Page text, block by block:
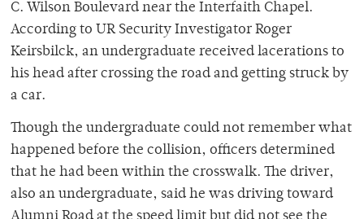
C. Wilson Boulevard near the Interfaith Chapel.
According to UR Security Investigator Roger
Keirsbilck, an undergraduate received lacerations to
his head after crossing the road and getting struck by
a car.
Though the undergraduate could not remember what
happened before the collision, officers determined
that he had been within the crosswalk. The driver,
also an undergraduate, said he was driving toward